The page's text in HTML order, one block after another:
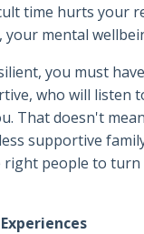
time hurts your
your mental
you must
who will listen
That doesn't
supportive
right people to turn